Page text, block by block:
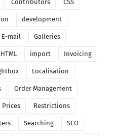
Contributors CSS
development
E-mail Galleries
HTML import Invoicing
Localisation
Order Management
Prices Restrictions
Searching SEO